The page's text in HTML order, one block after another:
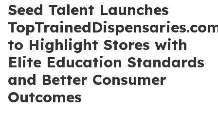
Seed Talent Launches
to Highlight Stores with
Elite Education Standards
and Better Consumer
Outcomes